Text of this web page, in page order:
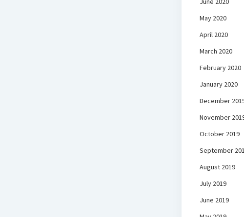
May 2020
April 2020
March 2020
February 2020
January 2020
December
November
October 2019
September
August 2019
July 2019
June 2019